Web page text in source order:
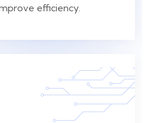
efficiency.